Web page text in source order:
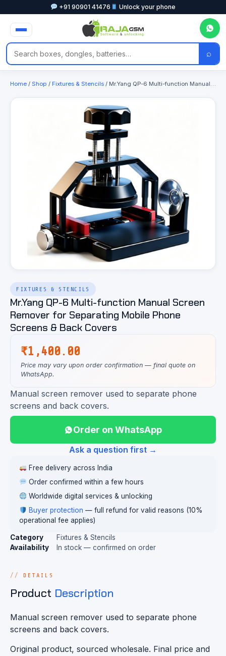
+91 90901 41476 Unlock your phone
⌕
Home / Shop / Fixtures & Stencils / Mr.Yang QP-6 Multi-function Manual Screen Remover for Separating Mobile Phone Screens & Back Covers
FIXTURES & STENCILS
Mr.Yang QP-6 Multi-function Manual Screen
Remover for Separating Mobile Phone
Screens & Back Covers
₹1,400.00
Price may vary upon order confirmation — final quote on
WhatsApp.
Manual screen remover used to separate phone
screens and back covers.
Order on WhatsApp
Ask a question first →
Free delivery across India
Order confirmed within a few hours
Worldwide digital services & unlocking
Buyer protection — full refund for valid reasons (10%
operational fee applies)
Category
Fixtures & Stencils
Availability
In stock — confirmed on order
DETAILS
Product Description
Manual screen remover used to separate phone
screens and back covers.
Original product, sourced wholesale. Final price and